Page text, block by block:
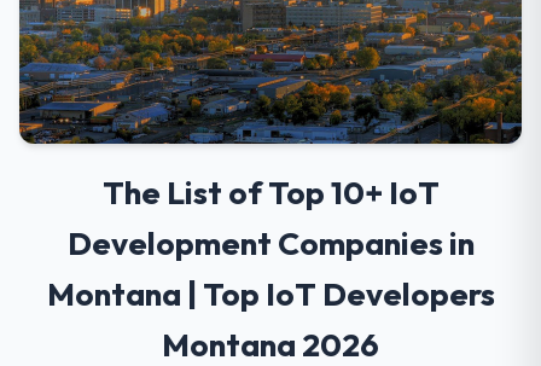
The List of Top 10+ IoT
Development Companies in
Montana | Top IoT Developers
Montana 2026